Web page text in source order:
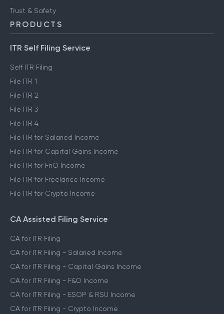
FinTech glossary
ClearTax Chronicles
Trust & Safety
PRODUCTS
ITR Self Filing Service
Self ITR Filing
File ITR 1
File ITR 2
File ITR 3
File ITR 4
File ITR for Salaried Income
File ITR for Capital Gains Income
File ITR for FnO Income
File ITR for Crypto Income
CA Assisted Filing Service
CA for ITR Filing
CA for ITR Filing - Salaried Income
CA for ITR Filing - Capital Gains Income
CA for ITR Filing - F&O Income